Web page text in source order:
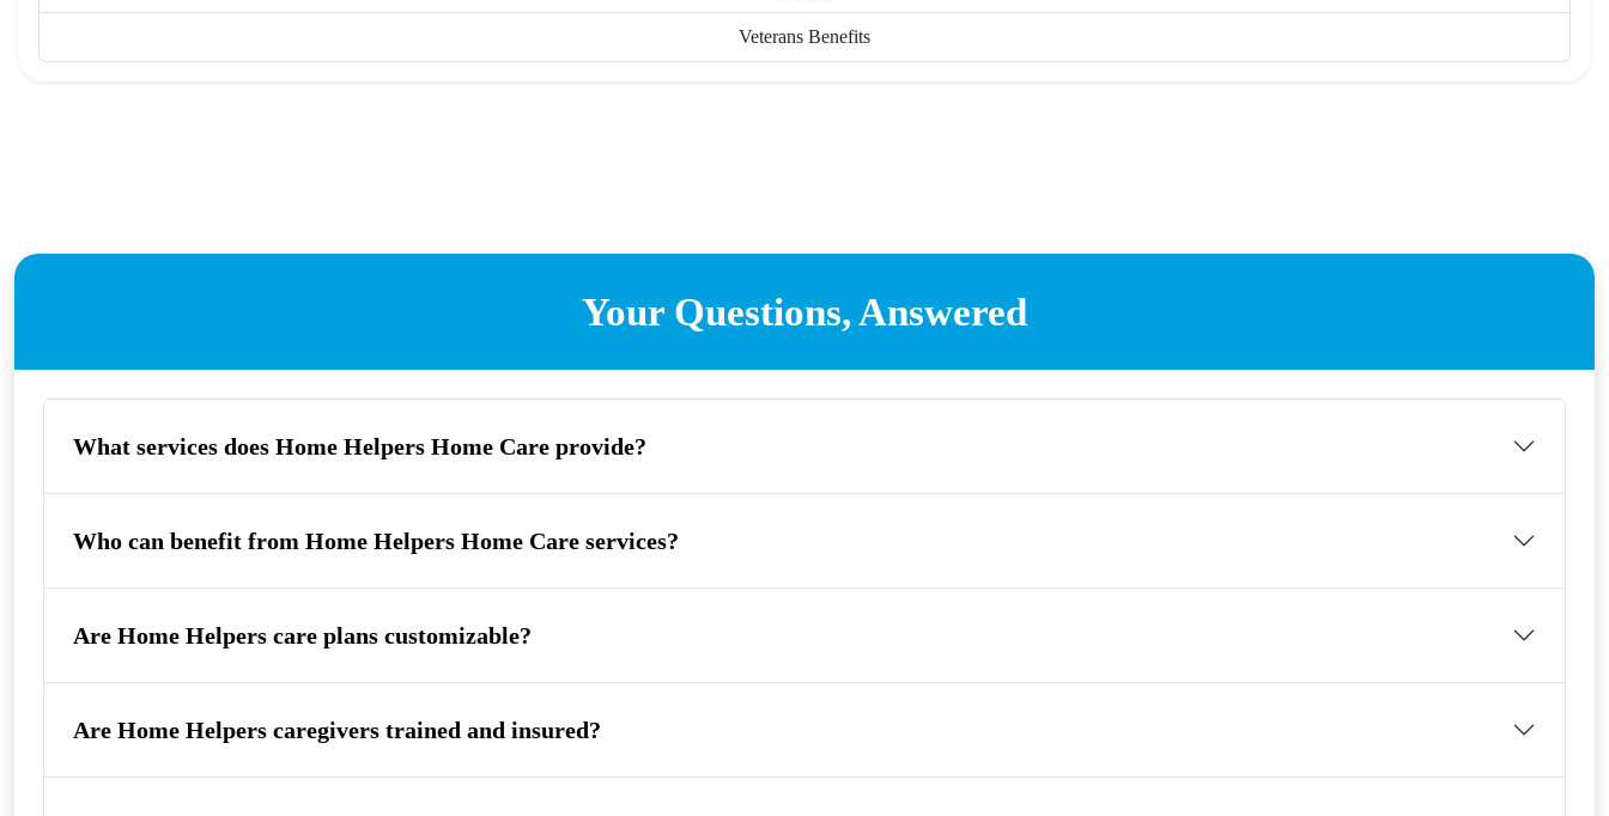
Veterans Benefits
Your Questions, Answered
What services does Home Helpers Home Care provide?
Who can benefit from Home Helpers Home Care services?
Are Home Helpers care plans customizable?
Are Home Helpers caregivers trained and insured?